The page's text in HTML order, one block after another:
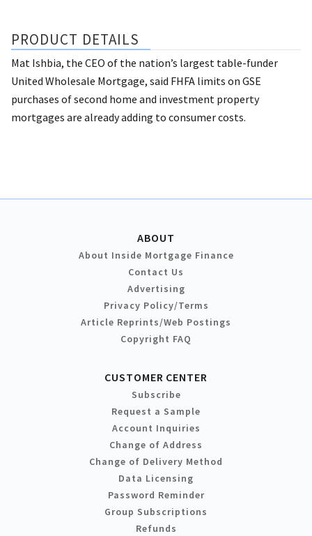
PRODUCT DETAILS
Mat Ishbia, the CEO of the nation’s largest table-funder
United Wholesale Mortgage, said FHFA limits on GSE
purchases of second home and investment property
mortgages are already adding to consumer costs.
ABOUT
About Inside Mortgage Finance
Contact Us
Advertising
Privacy Policy/Terms
Article Reprints/Web Postings
Copyright FAQ
CUSTOMER CENTER
Subscribe
Request a Sample
Account Inquiries
Change of Address
Change of Delivery Method
Data Licensing
Password Reminder
Group Subscriptions
Refunds